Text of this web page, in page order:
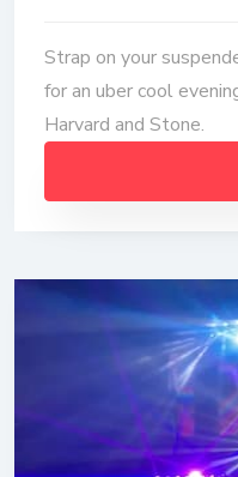
Strap on your
for an uber cool
Harvard and Stone.